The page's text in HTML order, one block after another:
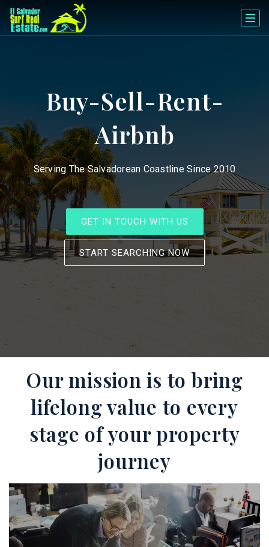
Buy-Sell-Rent-
Airbnb
Serving The Salvadorean Coastline Since 2010
GET IN TOUCH WITH US
START SEARCHING NOW
Our mission is to bring
lifelong value to every
stage of your property
journey